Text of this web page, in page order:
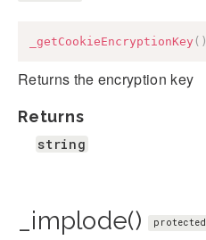
_getCookieEncryptionKey ( )
Returns the encryption key
Returns
string
_implode() protected